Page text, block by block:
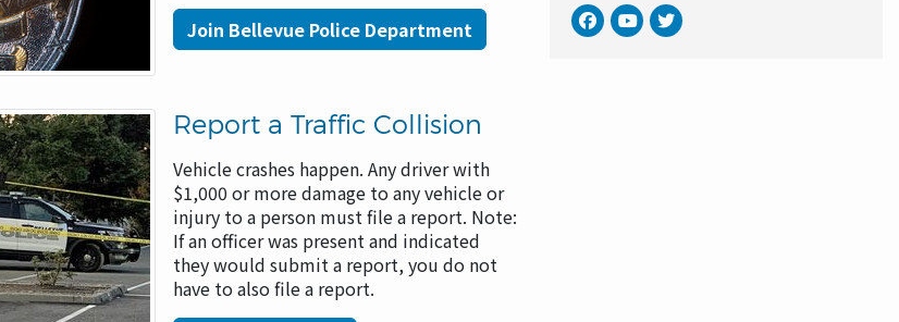
Join Bellevue Police Department
Report a Traffic Collision
Vehicle crashes happen. Any driver with
$1,000 or more damage to any vehicle or
injury to a person must file a report. Note:
If an officer was present and indicated
they would submit a report, you do not
have to also file a report.